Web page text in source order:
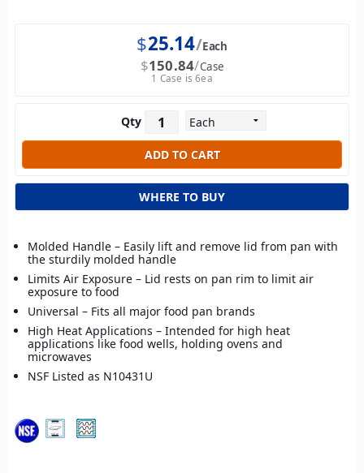
$25.14 Each
$150.84 Case
1 Case is 6ea
Qty
WHERE TO BUY
Molded Handle – Easily lift and remove lid from pan with
the sturdily molded handle
Limits Air Exposure – Lid rests on pan rim to limit air
exposure to food
Universal – Fits all major food pan brands
High Heat Applications – Intended for high heat
applications like food wells, holding ovens and
microwaves
NSF Listed as N10431U